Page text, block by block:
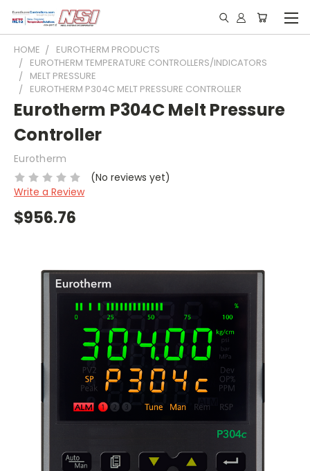
HOME
EUROTHERM PRODUCTS
EUROTHERM TEMPERATURE CONTROLLERS/INDICATORS
MELT PRESSURE
EUROTHERM P304C MELT PRESSURE CONTROLLER
Eurotherm P304C Melt Pressure
Controller
Eurotherm
(No reviews yet)
Write a Review
$956.76